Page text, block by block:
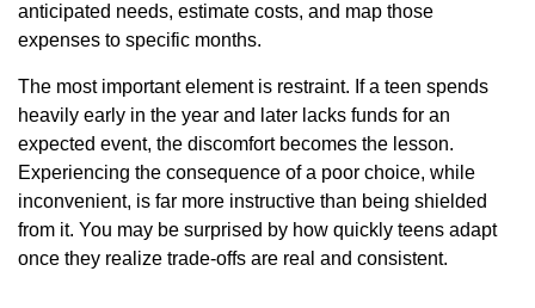
anticipated needs, estimate costs, and map those
expenses to specific months.
The most important element is restraint. If a teen spends
heavily early in the year and later lacks funds for an
expected event, the discomfort becomes the lesson.
Experiencing the consequence of a poor choice, while
inconvenient, is far more instructive than being shielded
from it. You may be surprised by how quickly teens adapt
once they realize trade-offs are real and consistent.